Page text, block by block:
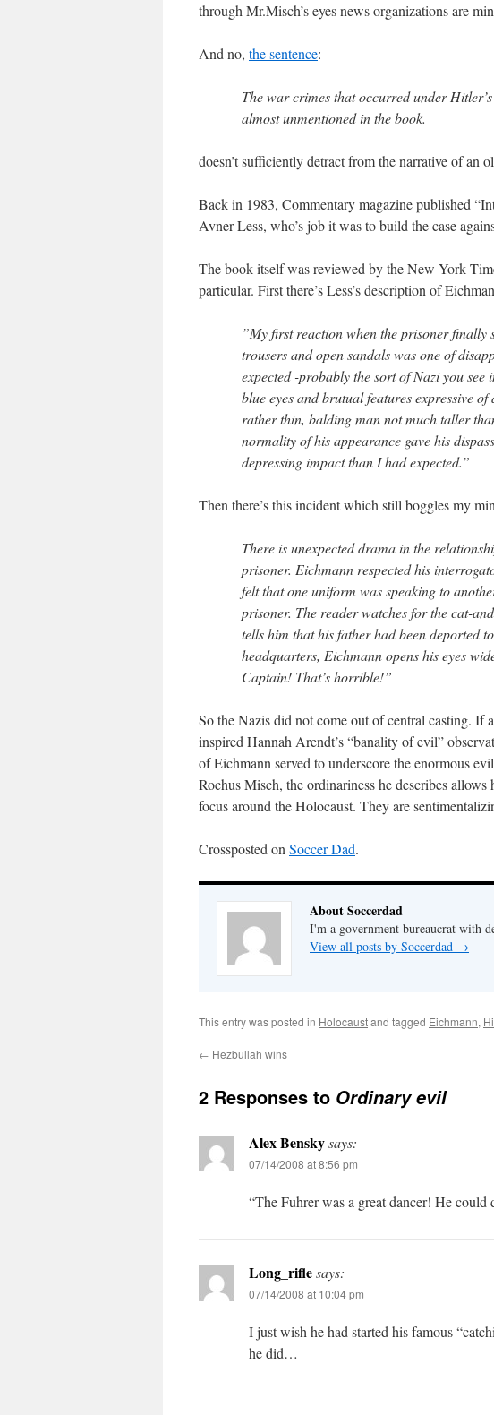
through Mr.Misch’s eyes news organizations are
And no, the sentence:
The war crimes that occurred under
almost unmentioned in the book.
doesn’t sufficiently detract from the narrative of an
Back in 1983, Commentary magazine published
Avner Less, who’s job it was to build the case
The book itself was reviewed by the New York
particular. First there’s Less’s description of
”My first reaction when the prisoner finally
trousers and open sandals was one of
expected -probably the sort of Nazi you
blue eyes and brutual features expressive
rather thin, balding man not much taller
normality of his appearance gave his
depressing impact than I had expected.”
Then there’s this incident which still boggles my
There is unexpected drama in the
prisoner. Eichmann respected his
felt that one uniform was speaking to
prisoner. The reader watches for the cat-
tells him that his father had been deported
headquarters, Eichmann opens his eyes
Captain! That’s horrible!”
So the Nazis did not come out of central casting. If
inspired Hannah Arendt’s “banality of evil”
of Eichmann served to underscore the enormous
Rochus Misch, the ordinariness he describes
focus around the Holocaust. They are
Crossposted on Soccer Dad.
About Soccerdad
I'm a government bureaucrat with
View all posts by Soccerdad →
This entry was posted in Holocaustand tagged Eichmann,
← Hezbullah wins
2 Responses to Ordinary evil
Alex Benskysays:
07/14/2008 at 8:56 pm
“The Fuhrer was a great dancer! He
Long_riflesays:
07/14/2008 at 10:04 pm
I just wish he had started his famous
he did…